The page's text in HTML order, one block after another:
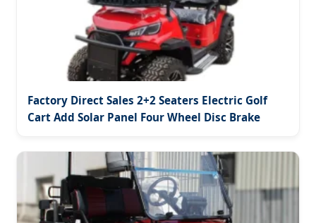
Factory Direct Sales 2+2 Seaters Electric Golf
Cart Add Solar Panel Four Wheel Disc Brake